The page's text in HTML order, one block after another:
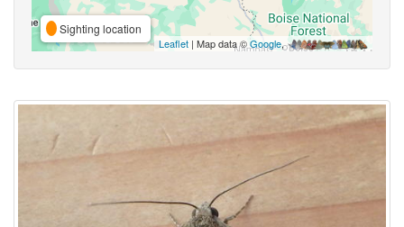
Sighting location
Leaflet | Map data ©Google,